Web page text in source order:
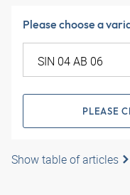
Please choose a
PLEASE
Show table of articles